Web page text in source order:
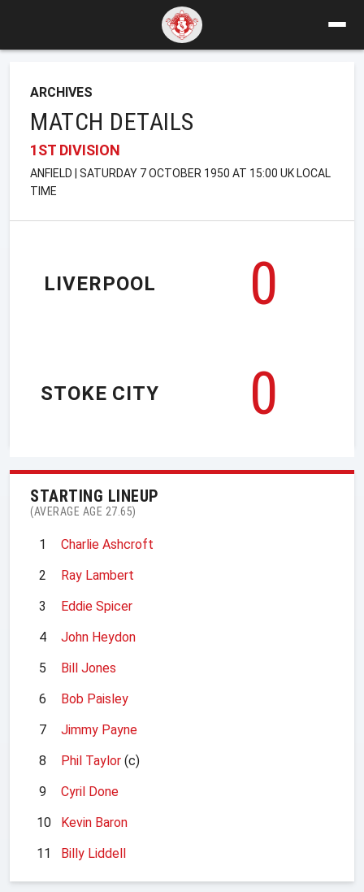
ARCHIVES
MATCH DETAILS
1ST DIVISION
ANFIELD | SATURDAY 7 OCTOBER 1950 AT 15:00 UK LOCAL
TIME
LIVERPOOL
0
0
STOKE CITY
STARTING LINEUP
(AVERAGE AGE 27.65)
1
Charlie Ashcroft
2
Ray Lambert
3
Eddie Spicer
4
John Heydon
5
Bill Jones
6
Bob Paisley
7
Jimmy Payne
8
Phil Taylor (c)
9
Cyril Done
10
Kevin Baron
11
Billy Liddell